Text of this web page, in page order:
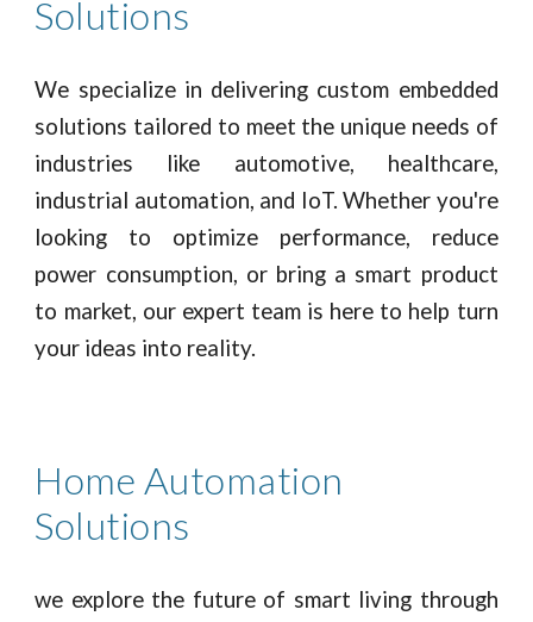
Solutions
We specialize in delivering custom embedded
solutions tailored to meet the unique needs of
industries like automotive, healthcare,
industrial automation, and IoT. Whether you're
looking to optimize performance, reduce
power consumption, or bring a smart product
to market, our expert team is here to help turn
your ideas into reality.
Home Automation
Solutions
we explore the future of smart living through